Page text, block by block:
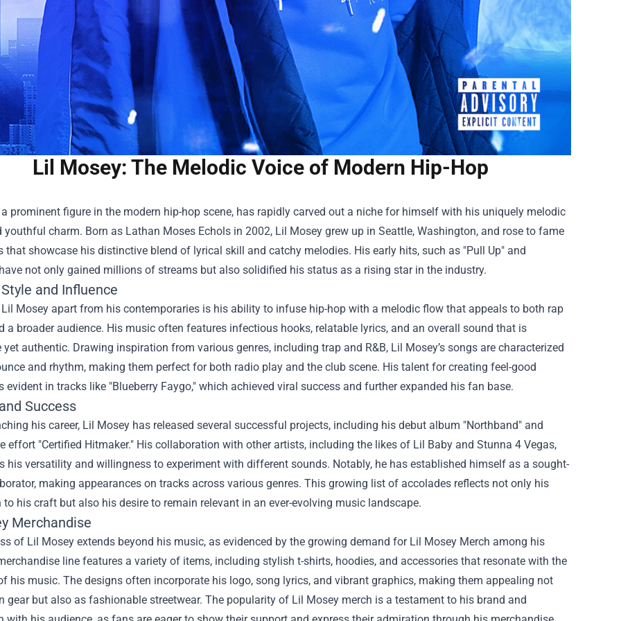
Lil Mosey: The Melodic Voice of Modern Hip-Hop
prominent figure in the modern hip-hop scene, has rapidly carved out a niche for himself with his uniquely melodic
youthful charm. Born as Lathan Moses Echols in 2002, Lil Mosey grew up in Seattle, Washington, and rose to fame
that showcase his distinctive blend of lyrical skill and catchy melodies. His early hits, such as "Pull Up" and
not only gained millions of streams but also solidified his status as a rising star in the industry.
and Influence
Mosey apart from his contemporaries is his ability to infuse hip-hop with a melodic flow that appeals to both rap
a broader audience. His music often features infectious hooks, relatable lyrics, and an overall sound that is
yet authentic. Drawing inspiration from various genres, including trap and R&B, Lil Mosey’s songs are characterized
and rhythm, making them perfect for both radio play and the club scene. His talent for creating feel-good
evident in tracks like "Blueberry Faygo," which achieved viral success and further expanded his fan base.
Success
his career, Lil Mosey has released several successful projects, including his debut album "Northband" and
effort "Certified Hitmaker." His collaboration with other artists, including the likes of Lil Baby and Stunna 4 Vegas,
his versatility and willingness to experiment with different sounds. Notably, he has established himself as a sought-
making appearances on tracks across various genres. This growing list of accolades reflects not only his
to his craft but also his desire to remain relevant in an ever-evolving music landscape.
Merchandise
of Lil Mosey extends beyond his music, as evidenced by the growing demand for Lil Mosey Merch among his
line features a variety of items, including stylish t-shirts, hoodies, and accessories that resonate with the
his music. The designs often incorporate his logo, song lyrics, and vibrant graphics, making them appealing not
gear but also as fashionable streetwear. The popularity of Lil Mosey merch is a testament to his brand and